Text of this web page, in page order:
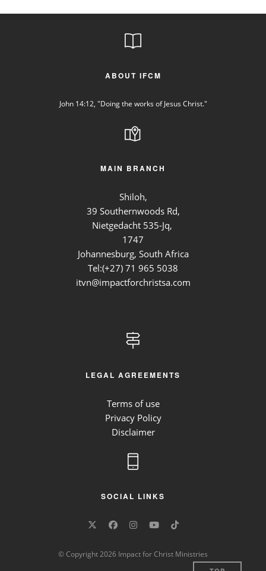
ABOUT IFCM
John 14:12, "Doing the works of Jesus Christ."
MAIN BRANCH
Shiloh,
39 Southernwoods Rd,
Nietgedacht 535-Jq,
1747
Johannesburg, South Africa
Tel:(+27) 71 965 5038
itvn@impactforchristsa.com
LEGAL AGREEMENTS
Terms of use
Privacy Policy
Disclaimer
SOCIAL LINKS
© Copyright 2026 Impact for Christ Ministries